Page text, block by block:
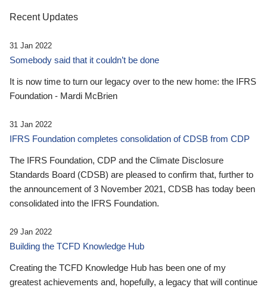
Recent Updates
31 Jan 2022
Somebody said that it couldn’t be done
It is now time to turn our legacy over to the new home: the IFRS
Foundation - Mardi McBrien
31 Jan 2022
IFRS Foundation completes consolidation of CDSB from CDP
The IFRS Foundation, CDP and the Climate Disclosure
Standards Board (CDSB) are pleased to confirm that, further to
the announcement of 3 November 2021, CDSB has today been
consolidated into the IFRS Foundation.
29 Jan 2022
Building the TCFD Knowledge Hub
Creating the TCFD Knowledge Hub has been one of my
greatest achievements and, hopefully, a legacy that will continue